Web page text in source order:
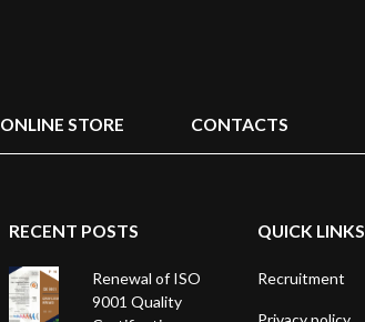
ONLINE STORE CONTACTS
RECENT POSTS
Renewal of ISO
9001 Quality
QUICK LINKS
Recruitment